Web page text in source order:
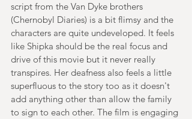
script from the Van Dyke brothers
(Chernobyl Diaries) is a bit flimsy and the
characters are quite undeveloped. It feels
like Shipka should be the real focus and
drive of this movie but it never really
transpires. Her deafness also feels a little
superfluous to the story too as it doesn't
add anything other than allow the family
to sign to each other. The film is engaging